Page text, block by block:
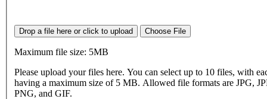
Drop a file here or click to upload Choose File
Maximum file size: 5MB
Please upload your files here. You can select up to 10 files, with
having a maximum size of 5 MB. Allowed file formats are JPG,
PNG, and GIF.